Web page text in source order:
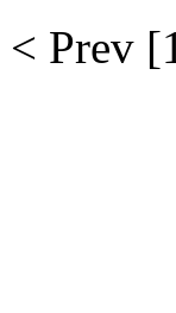
< Prev